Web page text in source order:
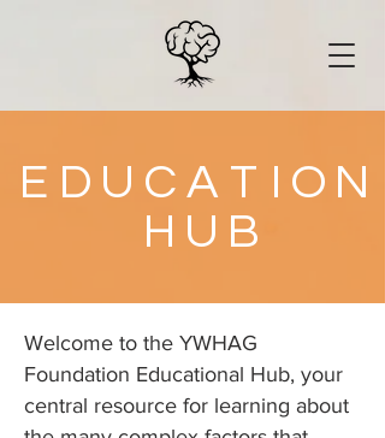
E D U C A T I O
H U B
N
Welcome to the YWHAG
Foundation Educational Hub, your
central resource for learning about